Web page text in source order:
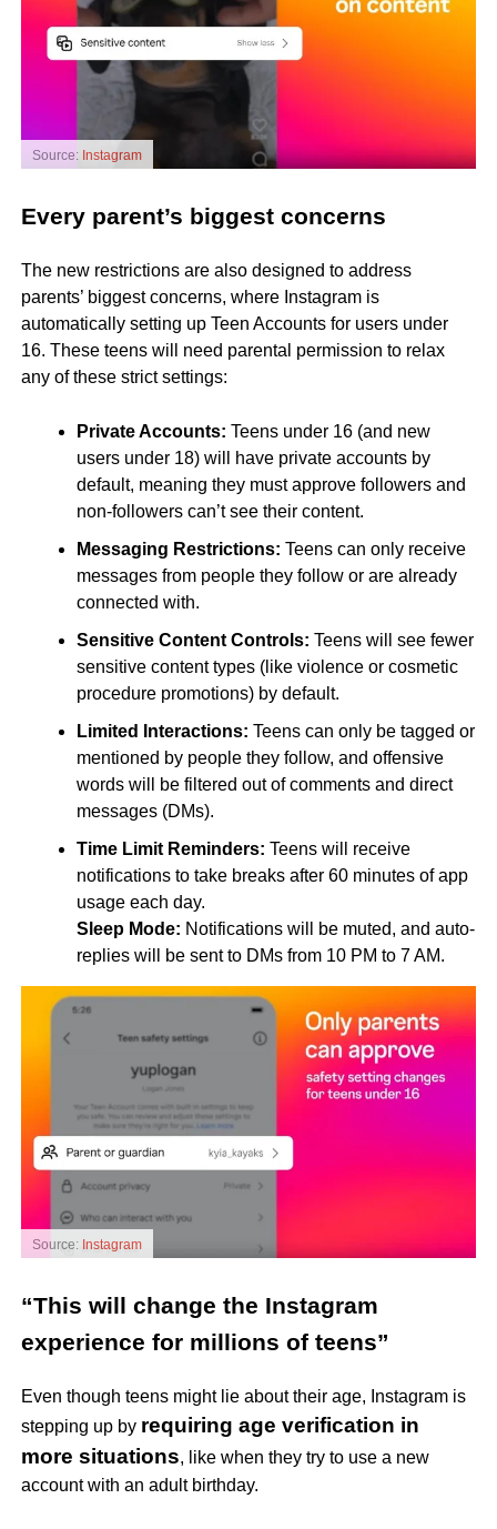
Source: Instagram
Every parent’s biggest concerns
The new restrictions are also designed to address
parents’ biggest concerns, where Instagram is
automatically setting up Teen Accounts for users under
16. These teens will need parental permission to relax
any of these strict settings:
Private Accounts: Teens under 16 (and new
users under 18) will have private accounts by
default, meaning they must approve followers and
non-followers can’t see their content.
Messaging Restrictions: Teens can only receive
messages from people they follow or are already
connected with.
Sensitive Content Controls: Teens will see fewer
sensitive content types (like violence or cosmetic
procedure promotions) by default.
Limited Interactions: Teens can only be tagged or
mentioned by people they follow, and offensive
words will be filtered out of comments and direct
messages (DMs).
Time Limit Reminders: Teens will receive
notifications to take breaks after 60 minutes of app
usage each day.
Sleep Mode: Notifications will be muted, and auto-
replies will be sent to DMs from 10 PM to 7 AM.
Source: Instagram
“This will change the Instagram
experience for millions of teens”
Even though teens might lie about their age, Instagram is
stepping up by requiring age verification in
more situations, like when they try to use a new
account with an adult birthday.